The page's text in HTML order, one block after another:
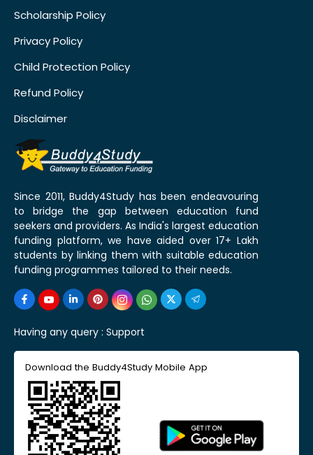
Scholarship Policy
Privacy Policy
Child Protection Policy
Refund Policy
Disclaimer
Since 2011, Buddy4Study has been endeavouring
to bridge the gap between education fund
seekers and providers. As India's largest education
funding platform, we have aided over 17+ Lakh
students by linking them with suitable education
funding programmes tailored to their needs.
Having any query : Support
Download the Buddy4Study Mobile App